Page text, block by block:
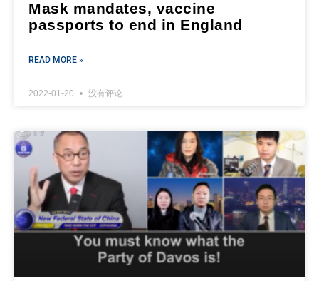
Mask mandates, vaccine
passports to end in England
READ MORE »
2022-01-20 没有评论